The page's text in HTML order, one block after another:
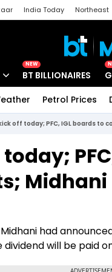
India Today Northeast
NEW
BT BILLIONAIRES
Petrol Prices
kick off today; PFC, IGL boards
today;
had
will be paid